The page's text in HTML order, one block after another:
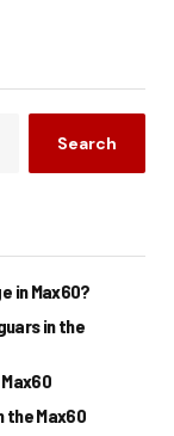
Search
in Max60?
in the
the Max60